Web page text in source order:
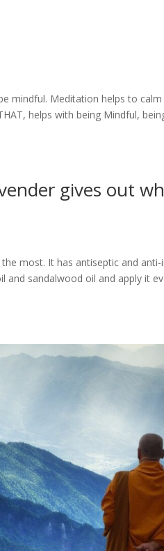
mindful. Meditation helps to
helps with being Mindful,
gives out
most. It has antiseptic and
sandalwood oil and apply it